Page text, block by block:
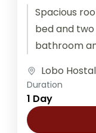
Spacious
bed and
bathroom
Lobo
Duration
1 Day